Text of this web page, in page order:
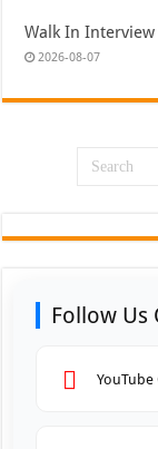
Walk In
2026-08-07
Follow Us
YouTube